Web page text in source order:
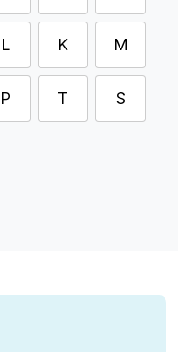
L K M
P T S